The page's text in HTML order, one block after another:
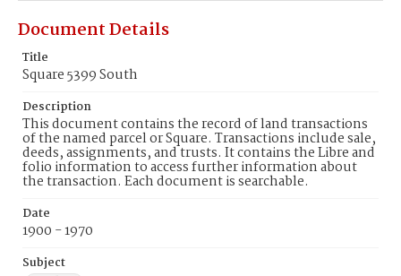
Document Details
Title
Square 5399 South
Description
This document contains the record of land transactions
of the named parcel or Square. Transactions include sale,
deeds, assignments, and trusts. It contains the Libre and
folio information to access further information about
the transaction. Each document is searchable.
Date
1900 - 1970
Subject